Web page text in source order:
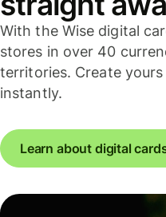
With the Wise digital
stores in over 40
territories. Create
instantly.
Learn about digital